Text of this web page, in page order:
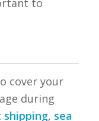
to
cover your
during
, sea